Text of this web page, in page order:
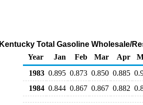
Kentucky Total Gasoline Wholesale/
Year
Jan Feb Mar Apr
1983 0.895 0.873 0.850 0.885
1984 0.844 0.867 0.867 0.882